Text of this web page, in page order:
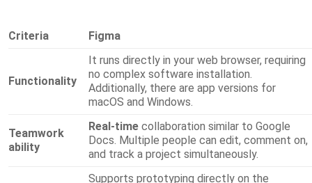
Criteria Figma
Functionality
It runs directly in your web browser, requiring
no complex software installation.
Additionally, there are app versions for
macOS and Windows.
Teamwork
ability
Real-time collaboration similar to Google
Docs. Multiple people can edit, comment on,
and track a project simultaneously.
Supports prototyping directly on the